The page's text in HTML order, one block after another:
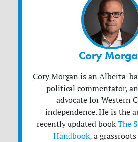
Cory
Cory Morgan is an Alberta-
political commentator,
advocate for Western
independence. He is the
recently updated bookThe
Handbook, a